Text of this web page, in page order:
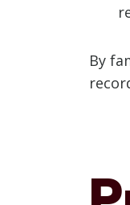
By